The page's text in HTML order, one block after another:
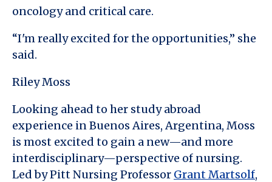
oncology and critical care.
“I'm really excited for the opportunities,” she
said.
Riley Moss
Looking ahead to her study abroad
experience in Buenos Aires, Argentina, Moss
is most excited to gain a new—and more
interdisciplinary—perspective of nursing.
Led by Pitt Nursing Professor Grant Martsolf,